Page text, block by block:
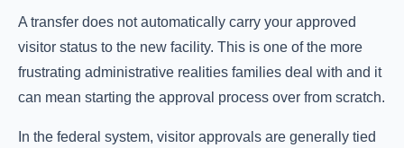
A transfer does not automatically carry your approved
visitor status to the new facility. This is one of the more
frustrating administrative realities families deal with and it
can mean starting the approval process over from scratch.
In the federal system, visitor approvals are generally tied